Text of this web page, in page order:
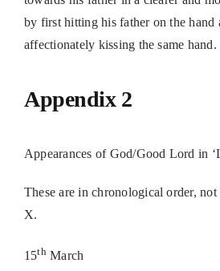
by first hitting his father on the hand
affectionately kissing the same hand.
Appendix 2
Appearances of God/Good Lord in
These are in chronological order, not
X.
15thMarch